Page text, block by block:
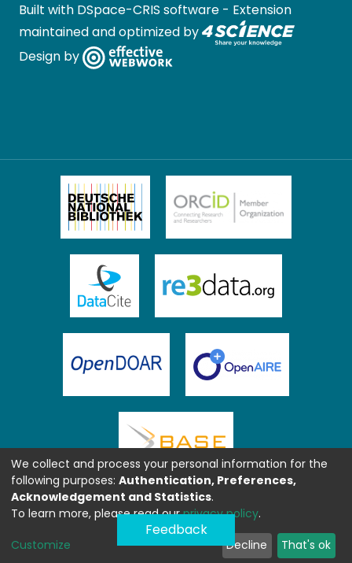
Built with DSpace-CRIS software - Extension
maintained and optimized by
Design by
Feedback
We collect and process your personal information for the
following purposes: Authentication, Preferences,
Acknowledgement and Statistics.
To learn more, please read ourprivacy policy.
Customize Decline That's ok